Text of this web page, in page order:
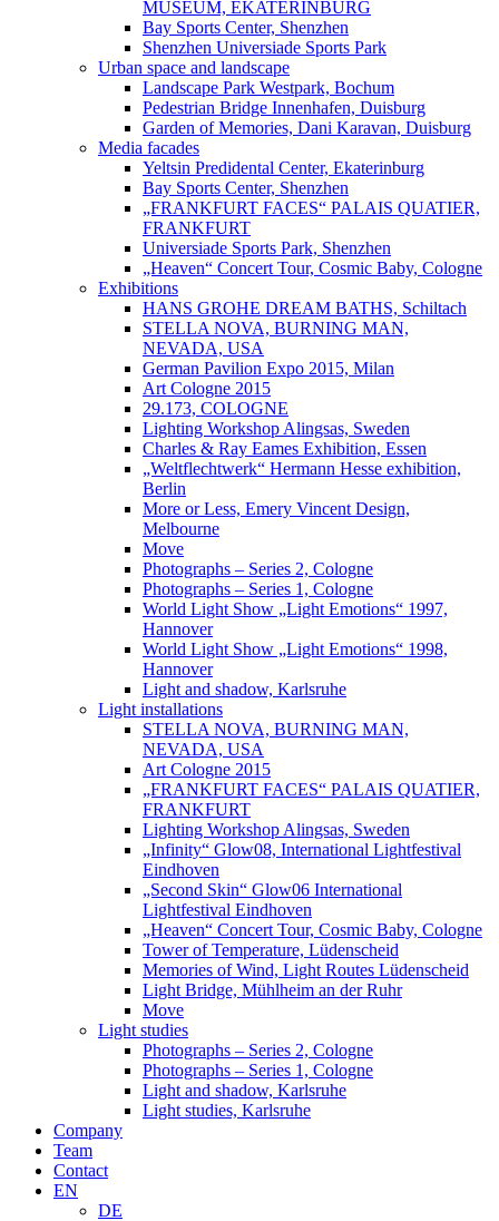
MUSEUM, EKATERINBURG
Bay Sports Center, Shenzhen
Shenzhen Universiade Sports Park
Urban space and landscape
Landscape Park Westpark, Bochum
Pedestrian Bridge Innenhafen, Duisburg
Garden of Memories, Dani Karavan, Duisburg
Media facades
Yeltsin Predidental Center, Ekaterinburg
Bay Sports Center, Shenzhen
„FRANKFURT FACES“ PALAIS QUATIER,
FRANKFURT
Universiade Sports Park, Shenzhen
„Heaven“ Concert Tour, Cosmic Baby, Cologne
Exhibitions
HANS GROHE DREAM BATHS, Schiltach
STELLA NOVA, BURNING MAN,
NEVADA, USA
German Pavilion Expo 2015, Milan
Art Cologne 2015
29.173, COLOGNE
Lighting Workshop Alingsas, Sweden
Charles & Ray Eames Exhibition, Essen
„Weltflechtwerk“ Hermann Hesse exhibition,
Berlin
More or Less, Emery Vincent Design,
Melbourne
Move
Photographs – Series 2, Cologne
Photographs – Series 1, Cologne
World Light Show „Light Emotions“ 1997,
Hannover
World Light Show „Light Emotions“ 1998,
Hannover
Light and shadow, Karlsruhe
Light installations
STELLA NOVA, BURNING MAN,
NEVADA, USA
Art Cologne 2015
„FRANKFURT FACES“ PALAIS QUATIER,
FRANKFURT
Lighting Workshop Alingsas, Sweden
„Infinity“ Glow08, International Lightfestival
Eindhoven
„Second Skin“ Glow06 International
Lightfestival Eindhoven
„Heaven“ Concert Tour, Cosmic Baby, Cologne
Tower of Temperature, Lüdenscheid
Memories of Wind, Light Routes Lüdenscheid
Light Bridge, Mühlheim an der Ruhr
Move
Light studies
Photographs – Series 2, Cologne
Photographs – Series 1, Cologne
Light and shadow, Karlsruhe
Light studies, Karlsruhe
Company
Team
Contact
EN
DE